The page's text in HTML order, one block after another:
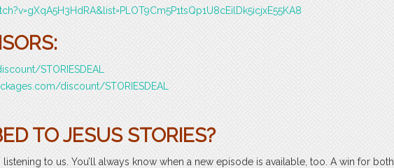
STORIESDEAL
discount/STORIESDEAL
TO JESUS STORIES?
to us. You’ll always know when a new episode is available, too. A win for both